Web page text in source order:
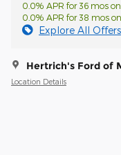
0.0% APR for 36 mos
0.0% APR for 38 mos
Explore All Offers
Hertrich's Ford of
Location Details